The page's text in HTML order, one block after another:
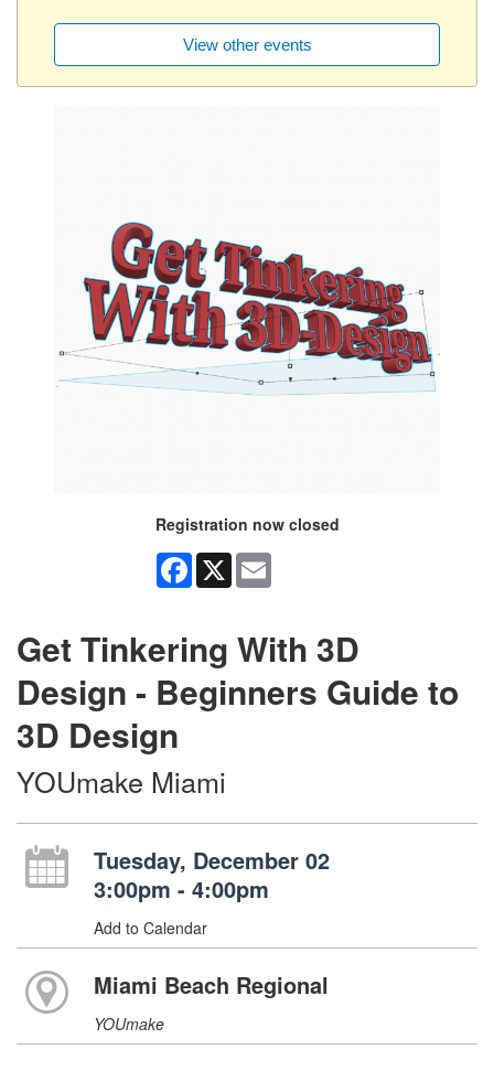
View other events
Registration now closed
Facebook
X
Get Tinkering With 3D
Design - Beginners Guide to
3D Design
YOUmake Miami
Tuesday, December 02
3:00pm - 4:00pm
Add to Calendar
Miami Beach Regional
YOUmake